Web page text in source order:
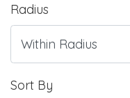
Radius
Sort By